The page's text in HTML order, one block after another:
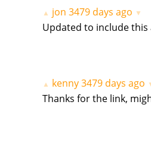
▲ jon 3479 days ago ▼
Updated to include this
▲ kenny3479 days ago
Thanks for the link,